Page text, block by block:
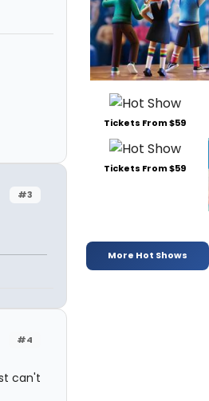
#3
#4
can't
Tickets From $59
Tickets From $59
More Hot Shows